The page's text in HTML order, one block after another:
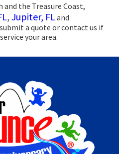
and the Treasure Coast,
, Jupiter, FLand
a quote or contact us if
your area.